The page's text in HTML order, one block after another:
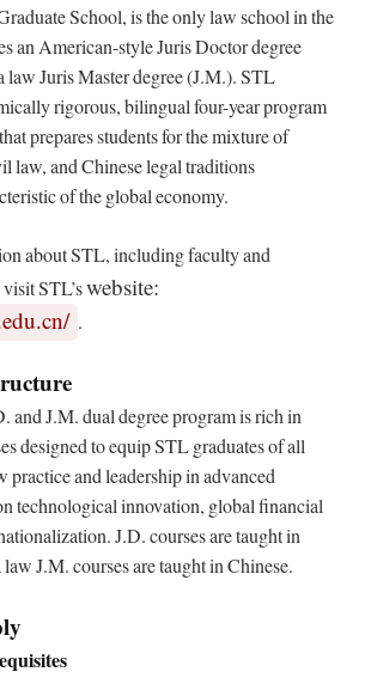
School, is the only law school in the
an American-style Juris Doctor degree
law Juris Master degree (J.M.). STL
rigorous, bilingual four-year program
prepares students for the mixture of
law, and Chinese legal traditions
of the global economy.
about STL, including faculty and
STL’swebsite:
.
and J.M. dual degree program is rich in
designed to equip STL graduates of all
practice and leadership in advanced
technological innovation, global financial
J.D. courses are taught in
J.M. courses are taught in Chinese.